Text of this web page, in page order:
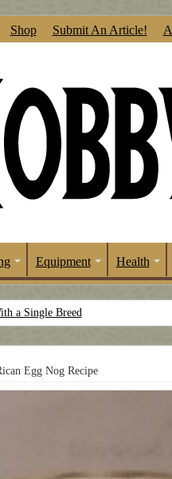
Shop Submit An Article!
Equipment Health
a Single Breed
Egg Nog Recipe